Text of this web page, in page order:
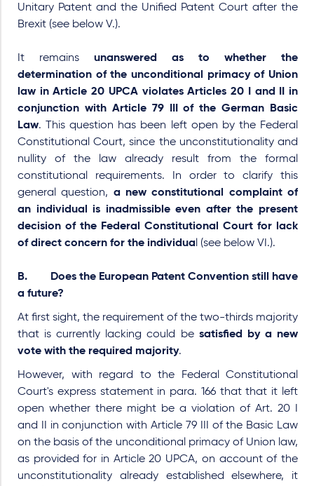
Unitary Patent and the Unified Patent Court after the
Brexit (see below V.).
It remains unanswered as to whether the
determination of the unconditional primacy of Union
law in Article 20 UPCA violates Articles 20 I and II in
conjunction with Article 79 III of the German Basic
Law. This question has been left open by the Federal
Constitutional Court, since the unconstitutionality and
nullity of the law already result from the formal
constitutional requirements. In order to clarify this
general question, a new constitutional complaint of
an individual is inadmissible even after the present
decision of the Federal Constitutional Court for lack
of direct concern for the individua l (see below VI.).
B. Does the European Patent Convention still have
a future?
At first sight, the requirement of the two-thirds majority
that is currently lacking could be satisfied by a new
vote with the required majority.
However, with regard to the Federal Constitutional
Court's express statement in para. 166 that that it left
open whether there might be a violation of Art. 20 I
and II in conjunction with Article 79 III of the Basic Law
on the basis of the unconditional primacy of Union law,
as provided for in Article 20 UPCA, on account of the
unconstitutionality already established elsewhere, it